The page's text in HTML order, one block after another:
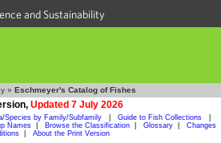
and Sustainability
» Eschmeyer's Catalog of Fishes
Updated 7 July 2026
Species by Family/Subfamily Guide to Fish Collections
Names Browse the Classification Glossary
Changes
| About the Print Version